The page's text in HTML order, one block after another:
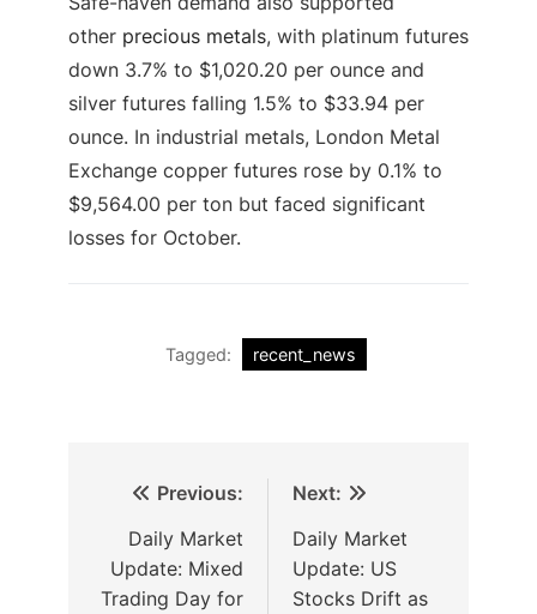
other precious metals, with platinum futures
down 3.7% to $1,020.20 per ounce and
silver futures falling 1.5% to $33.94 per
ounce. In industrial metals, London Metal
Exchange copper futures rose by 0.1% to
$9,564.00 per ton but faced significant
losses for October.
Tagged: recent_news
Previous:
Daily Market
Update: Mixed
Trading Day for
Next:
Daily Market
Update: US
Stocks Drift as